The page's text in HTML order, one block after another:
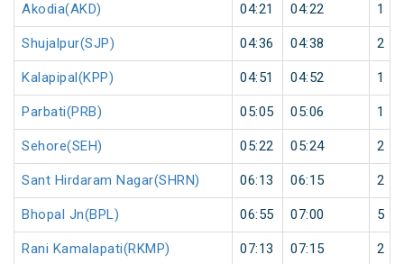
Akodia(AKD) 04:21 04:22 1
Shujalpur(SJP) 04:36 04:38 2
Kalapipal(KPP) 04:51 04:52 1
Parbati(PRB) 05:05 05:06 1
Sehore(SEH) 05:22 05:24 2
Sant Hirdaram Nagar(SHRN) 06:13 06:15 2
Bhopal Jn(BPL) 06:55 07:00 5
Rani Kamalapati(RKMP) 07:13 07:15 2